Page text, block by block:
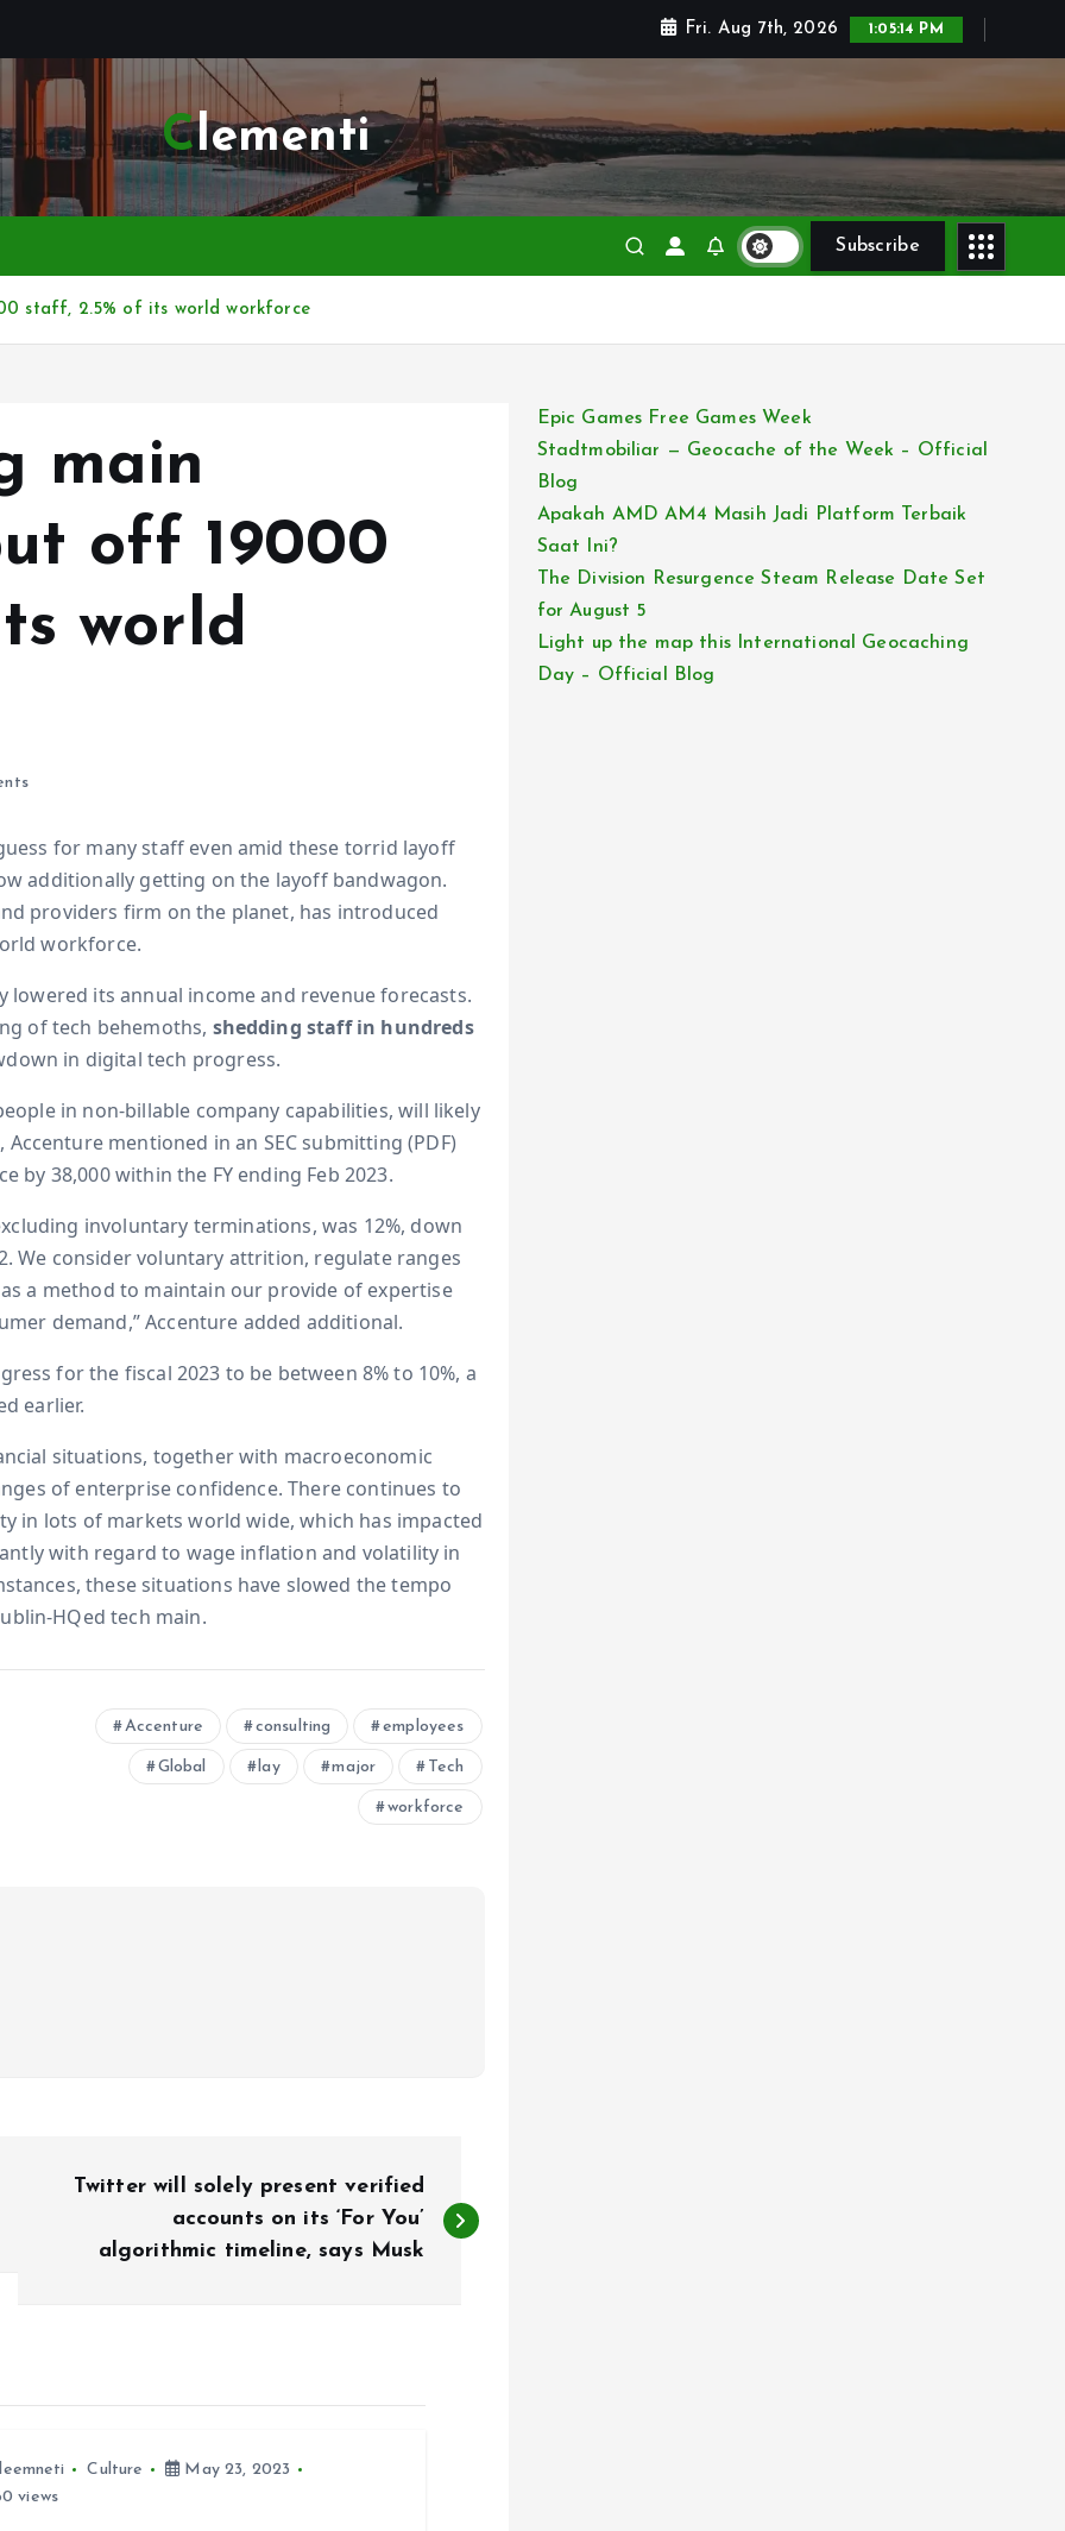
Fri. Aug 7th, 2026 1:05:15 PM
Clementi
Subscribe
staff, 2.5% of its world workforce
main
off 19000
world
for many staff even amid these torrid layoff
additionally getting on the layoff bandwagon.
providers firm on the planet, has introduced
workforce.
its annual income and revenue forecasts.
of tech behemoths, shedding staff in hundreds
in digital tech progress.
in non-billable company capabilities, will likely
mentioned in an SEC submitting (PDF)
by 38,000 within the FY ending Feb 2023.
involuntary terminations, was 12%, down
We consider voluntary attrition, regulate ranges
a method to maintain our provide of expertise
demand,” Accenture added additional.
for the fiscal 2023 to be between 8% to 10%, a
earlier.
situations, together with macroeconomic
of enterprise confidence. There continues to
in lots of markets world wide, which has impacted
with regard to wage inflation and volatility in
these situations have slowed the tempo
HQed tech main.
Accenture consulting employees
Global lay major Tech
workforce
Twitter will solely present verified
accounts on its ‘For You’
algorithmic timeline, says Musk
Culture
May 23, 2023
views
Epic Games Free Games Week
Stadtmobiliar — Geocache of the Week – Official
Blog
Apakah AMD AM4 Masih Jadi Platform Terbaik
Saat Ini?
The Division Resurgence Steam Release Date Set
for August 5
Light up the map this International Geocaching
Day – Official Blog